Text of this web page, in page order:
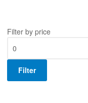
Filter by price
Filter